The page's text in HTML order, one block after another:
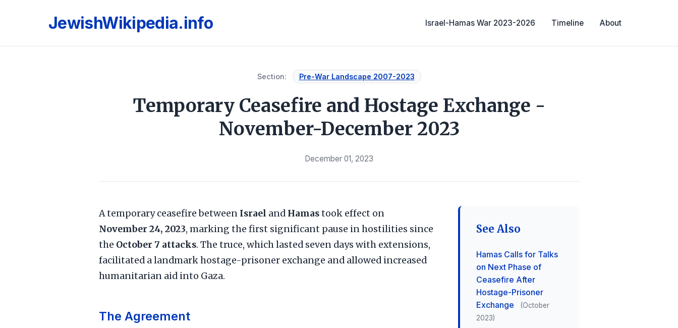
JewishWikipedia.info Israel-Hamas War 2023-2026 Timeline About
Section: Pre-War Landscape 2007-2023
Temporary Ceasefire and Hostage Exchange -
November-December 2023
December 01, 2023
A temporary ceasefire between Israel and Hamastook effect on
November 24, 2023, marking the first significant pause in hostilities since
the October 7 attacks. The truce, which lasted seven days with extensions,
facilitated a landmark hostage-prisoner exchange and allowed increased
humanitarian aid into Gaza.
The Agreement
See Also
Hamas Calls for Talks
on Next Phase of
Ceasefire After
Hostage-Prisoner
Exchange
(October
2023)